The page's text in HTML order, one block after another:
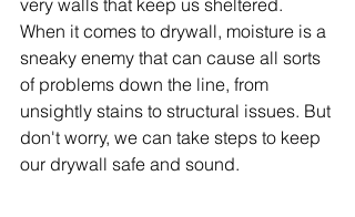
very walls that keep us sheltered.
When it comes to drywall, moisture is a
sneaky enemy that can cause all sorts
of problems down the line, from
unsightly stains to structural issues. But
don't worry, we can take steps to keep
our drywall safe and sound.